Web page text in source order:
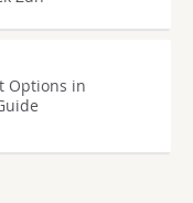
Options in